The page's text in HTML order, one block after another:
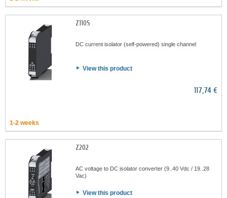
Z110S
DC current isolator (self-powered) single channel
View this product
117,74 €
1-2 weeks
Z202
AC voltage to DC isolator converter (9..40 Vdc / 19..28
Vac)
View this product